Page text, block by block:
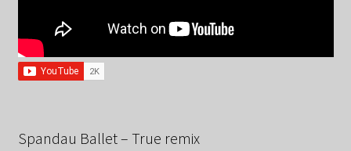
Spandau Ballet – True remix